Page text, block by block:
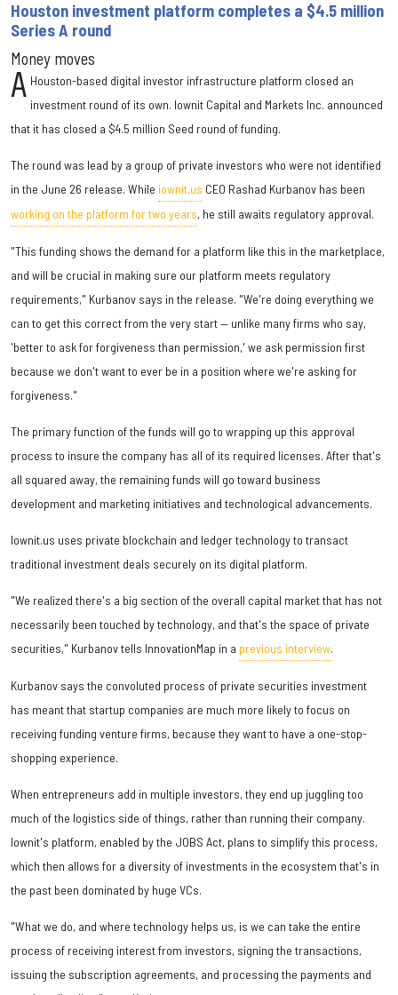
Houston investment platform completes a $4.5 million
Series A round
Money moves
A Houston-based digital investor infrastructure platform closed an
investment round of its own. Iownit Capital and Markets Inc. announced
that it has closed a $4.5 million Seed round of funding.
The round was lead by a group of private investors who were not identified
in the June 26 release. While iownit.us CEO Rashad Kurbanov has been
working on the platform for two years, he still awaits regulatory approval.
"This funding shows the demand for a platform like this in the marketplace,
and will be crucial in making sure our platform meets regulatory
requirements," Kurbanov says in the release. "We're doing everything we
can to get this correct from the very start — unlike many firms who say,
'better to ask for forgiveness than permission,' we ask permission first
because we don't want to ever be in a position where we're asking for
forgiveness."
The primary function of the funds will go to wrapping up this approval
process to insure the company has all of its required licenses. After that's
all squared away, the remaining funds will go toward business
development and marketing initiatives and technological advancements.
Iownit.us uses private blockchain and ledger technology to transact
traditional investment deals securely on its digital platform.
"We realized there's a big section of the overall capital market that has not
necessarily been touched by technology, and that's the space of private
securities," Kurbanov tells InnovationMap in a previous interview.
Kurbanov says the convoluted process of private securities investment
has meant that startup companies are much more likely to focus on
receiving funding venture firms, because they want to have a one-stop-
shopping experience.
When entrepreneurs add in multiple investors, they end up juggling too
much of the logistics side of things, rather than running their company.
Iownit's platform, enabled by the JOBS Act, plans to simplify this process,
which then allows for a diversity of investments in the ecosystem that's in
the past been dominated by huge VCs.
"What we do, and where technology helps us, is we can take the entire
process of receiving interest from investors, signing the transactions,
issuing the subscription agreements, and processing the payments and